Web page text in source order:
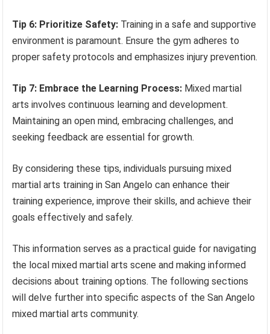
Tip 6: Prioritize Safety: Training in a safe and supportive
environment is paramount. Ensure the gym adheres to
proper safety protocols and emphasizes injury prevention.
Tip 7: Embrace the Learning Process: Mixed martial
arts involves continuous learning and development.
Maintaining an open mind, embracing challenges, and
seeking feedback are essential for growth.
By considering these tips, individuals pursuing mixed
martial arts training in San Angelo can enhance their
training experience, improve their skills, and achieve their
goals effectively and safely.
This information serves as a practical guide for navigating
the local mixed martial arts scene and making informed
decisions about training options. The following sections
will delve further into specific aspects of the San Angelo
mixed martial arts community.